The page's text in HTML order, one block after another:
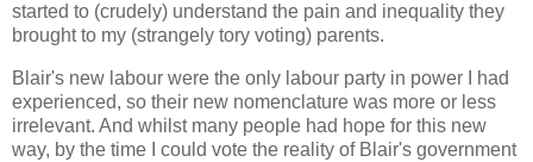
started to (crudely) understand the pain and inequality they
brought to my (strangely tory voting) parents.
Blair's new labour were the only labour party in power I had
experienced, so their new nomenclature was more or less
irrelevant. And whilst many people had hope for this new
way, by the time I could vote the reality of Blair's government